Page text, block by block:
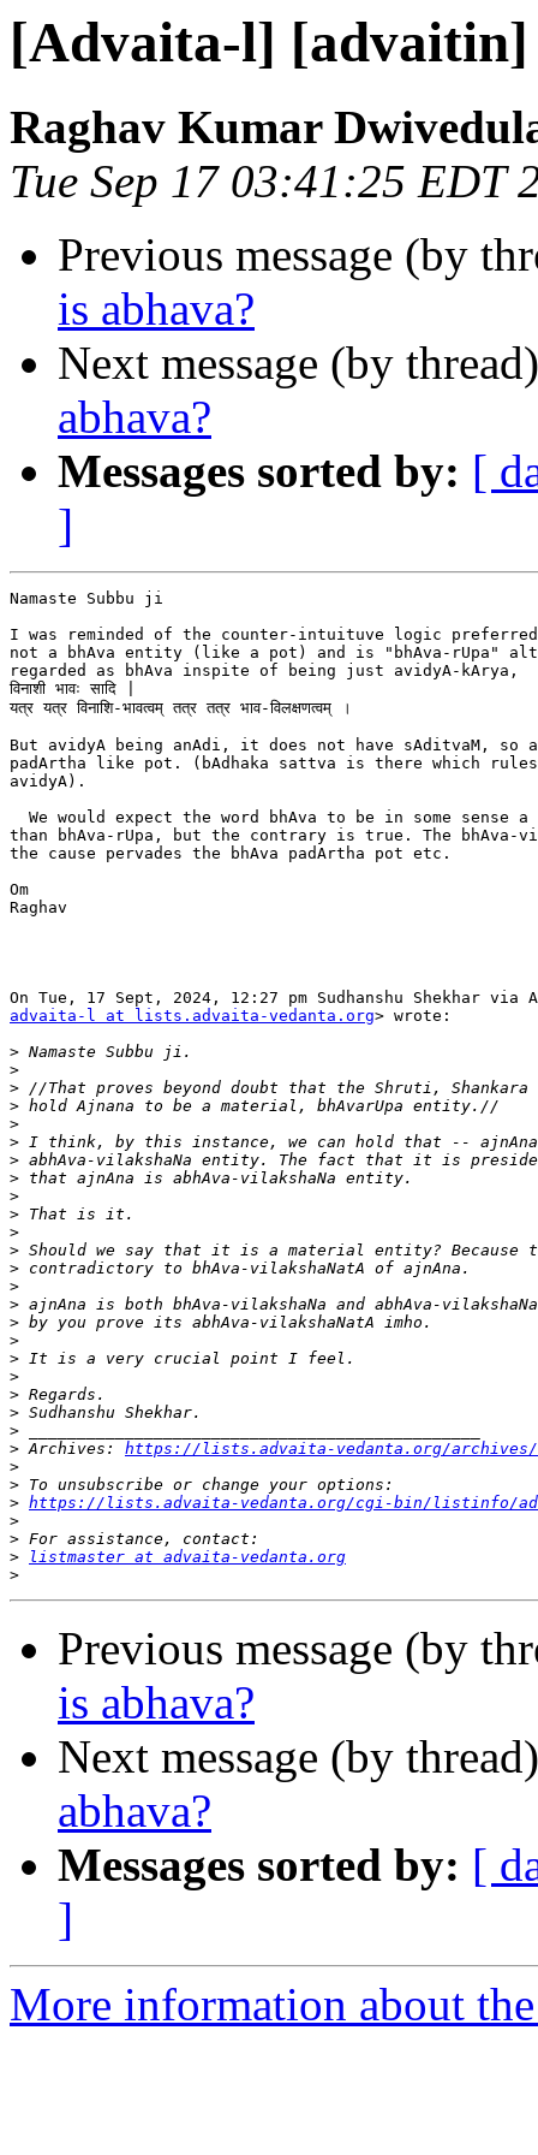
[Advaita-l] [advaitin]
Raghav Kumar
Tue Sep 17 03:41:25 EDT
Previous message (by
is abhava?
Next message (by
abhava?
Messages sorted by: [
]
Namaste Subbu ji
I was reminded of the counter-intuituve logic
not a bhAva entity (like a pot) and is "bhAva-rUpa"
regarded as bhAva inspite of being just avidyA-
विनाशी भावः सादि |
यत्र यत्र विनाशि-भावत्वम् तत्र तत्र भाव-विलक्षणत्वम् ।
But avidyA being anAdi, it does not have sAditvaM, so
padArtha like pot. (bAdhaka sattva is there which
avidyA).
We would expect the word bhAva to be in some sense a
than bhAva-rUpa, but the contrary is true. The bhAva-
the cause pervades the bhAva padArtha pot etc.
Om
Raghav
advaita-l at lists.advaita-vedanta.org> wrote:
>
>
>
>
>
>
>
>
>
>
>
>
>
>
>
>
>
>
>
>
>
>
> Archives: https://lists.advaita-vedanta.org/
>
>
> https://lists.advaita-vedanta.org/cgi-bin/listinfo/
>
>
>
listmaster at advaita-vedanta.org
>
Previous message (by
is abhava?
Next message (by
abhava?
Messages sorted by: [
]
More information about